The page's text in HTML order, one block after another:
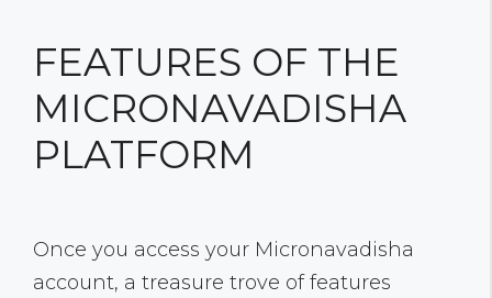
FEATURES OF THE
MICRONAVADISHA
PLATFORM
Once you access your Micronavadisha
account, a treasure trove of features